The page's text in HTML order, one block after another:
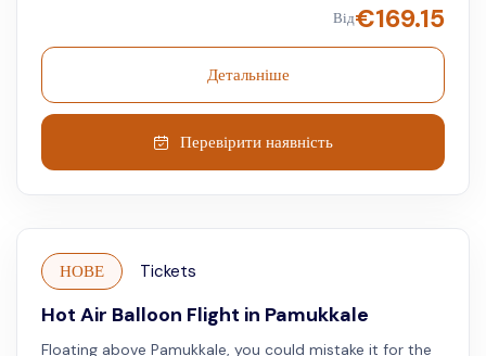
Від€169.15
Детальніше
Перевірити наявність
НОВЕ Tickets
Hot Air Balloon Flight in Pamukkale
Floating above Pamukkale, you could mistake it for the